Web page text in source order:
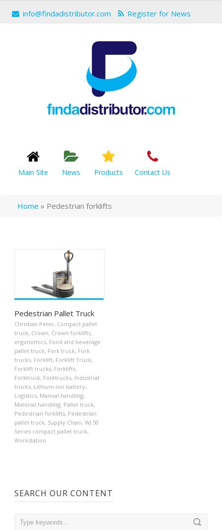
info@findadistributor.com Register for News
Main Site News Products Contact Us
Home » Pedestrian forklifts
Pedestrian Pallet Truck
Christian Peter, Compact pallet
truck, Crown, Crown forklifts,
ergonomics, Food and beverage
pallet truck, Fork truck, Fork
trucks, Forklift, Forklift Truck,
Forklift trucks, Forklifts,
Forktruck, Forktrucks, Industrial
trucks, Lithium-ion battery,
Logistics, Manual handling,
Material handling, Pallet truck,
Pedestrian forklifts, Pedestrian
pallet truck, Supply Chain, WJ 50
Series compact pallet truck,
Workstation
SEARCH OUR CONTENT